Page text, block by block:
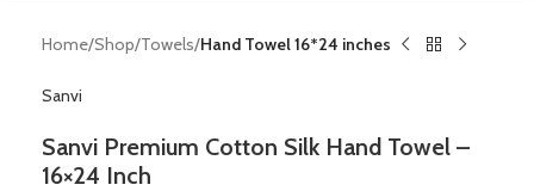
Home Shop Towels Hand Towel 16*24 inches
Sanvi
Sanvi Premium Cotton Silk Hand Towel –
16×24 Inch